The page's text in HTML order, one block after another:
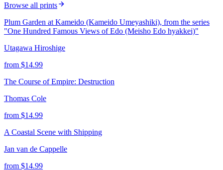
Browse all prints
Plum Garden at Kameido (Kameido Umeyashiki), from the series
"One Hundred Famous Views of Edo (Meisho Edo hyakkei)"
Utagawa Hiroshige
from $14.99
The Course of Empire: Destruction
Thomas Cole
from $14.99
A Coastal Scene with Shipping
Jan van de Cappelle
from $14.99